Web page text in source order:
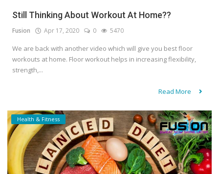
Still Thinking About Workout At Home??
Fusion Apr 17, 2020 0 5470
We are back with another video which will give you best floor
workouts at home. Floor workout helps in increasing flexibility,
strength,...
Read More
Health & Fitness